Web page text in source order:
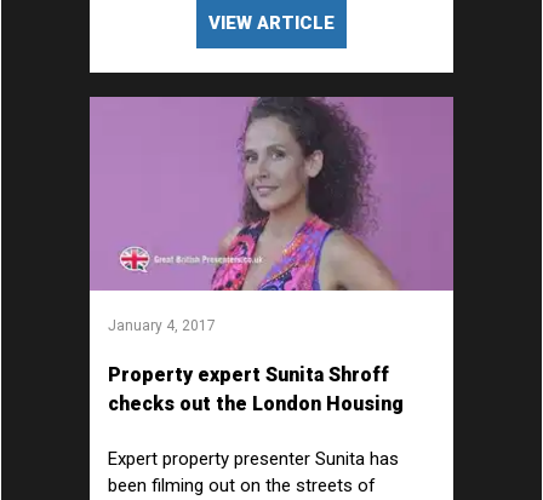
VIEW ARTICLE
January 4, 2017
Property expert Sunita Shroff
checks out the London Housing
Expert property presenter Sunita has
been filming out on the streets of